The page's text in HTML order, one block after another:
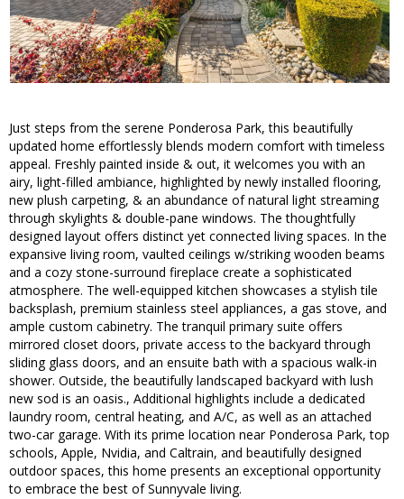
Just steps from the serene Ponderosa Park, this beautifully
updated home effortlessly blends modern comfort with timeless
appeal. Freshly painted inside & out, it welcomes you with an
airy, light-filled ambiance, highlighted by newly installed flooring,
new plush carpeting, & an abundance of natural light streaming
through skylights & double-pane windows. The thoughtfully
designed layout offers distinct yet connected living spaces. In the
expansive living room, vaulted ceilings w/striking wooden beams
and a cozy stone-surround fireplace create a sophisticated
atmosphere. The well-equipped kitchen showcases a stylish tile
backsplash, premium stainless steel appliances, a gas stove, and
ample custom cabinetry. The tranquil primary suite offers
mirrored closet doors, private access to the backyard through
sliding glass doors, and an ensuite bath with a spacious walk-in
shower. Outside, the beautifully landscaped backyard with lush
new sod is an oasis., Additional highlights include a dedicated
laundry room, central heating, and A/C, as well as an attached
two-car garage. With its prime location near Ponderosa Park, top
schools, Apple, Nvidia, and Caltrain, and beautifully designed
outdoor spaces, this home presents an exceptional opportunity
to embrace the best of Sunnyvale living.